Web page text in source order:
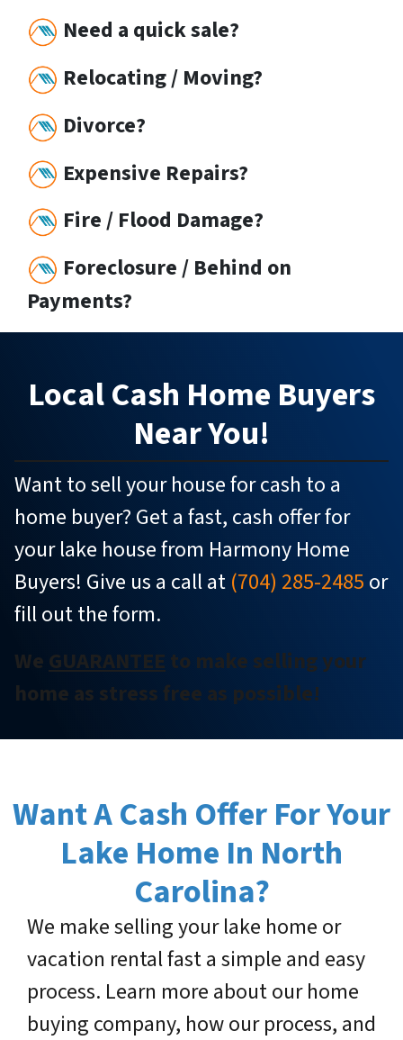
Need a quick sale?
Relocating / Moving?
Divorce?
Expensive Repairs?
Fire / Flood Damage?
Foreclosure / Behind on
Payments?
LocalCash Home Buyers
Near You!
Want to sell your house for cash to a
home buyer? Get a fast, cash offer for
your lake house from Harmony Home
Buyers! Give us a call at (704) 285-2485 or
fill out the form.
We GUARANTEE to make selling your
home as stress free as possible!
Want A Cash Offer For Your
Lake Home In North
Carolina?
We make selling your lake home or
vacation rental fast a simple and easy
process. Learn more about our home
buying company, how our process, and